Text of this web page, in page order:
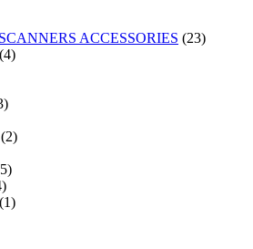
ACCESSORIES (23)
(4)
(2)
(1)